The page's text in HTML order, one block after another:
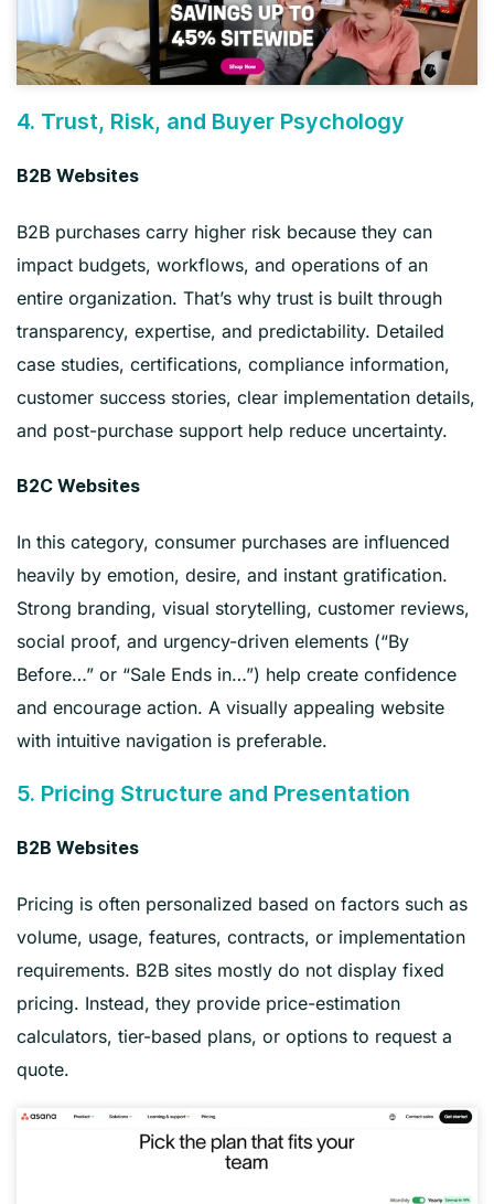
4. Trust, Risk, and Buyer Psychology
B2B Websites
B2B purchases carry higher risk because they can
impact budgets, workflows, and operations of an
entire organization. That’s why trust is built through
transparency, expertise, and predictability. Detailed
case studies, certifications, compliance information,
customer success stories, clear implementation details,
and post-purchase support help reduce uncertainty.
B2C Websites
In this category, consumer purchases are influenced
heavily by emotion, desire, and instant gratification.
Strong branding, visual storytelling, customer reviews,
social proof, and urgency-driven elements (“By
Before…” or “Sale Ends in…”) help create confidence
and encourage action. A visually appealing website
with intuitive navigation is preferable.
5. Pricing Structure and Presentation
B2B Websites
Pricing is often personalized based on factors such as
volume, usage, features, contracts, or implementation
requirements. B2B sites mostly do not display fixed
pricing. Instead, they provide price-estimation
calculators, tier-based plans, or options to request a
quote.